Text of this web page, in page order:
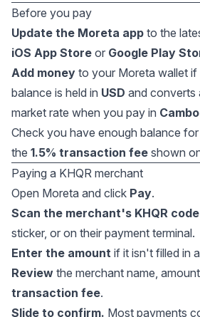
Before you pay
Update the Moreta app to the
iOS App Store or Google Play
Add money to your Moreta wallet if
balance is held in USD and converts
market rate when you pay in
Check you have enough balance
the 1.5% transaction fee shown
Paying a KHQR merchant
Open Moreta and click Pay.
Scan the merchant's KHQR code
sticker, or on their payment terminal.
Enter the amount if it isn't filled in
Review the merchant name,
transaction fee.
Slide to confirm. Most payments